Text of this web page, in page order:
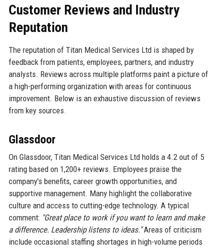
Customer Reviews and Industry
Reputation
The reputation of Titan Medical Services Ltd is shaped by
feedback from patients, employees, partners, and industry
analysts. Reviews across multiple platforms paint a picture of
a high-performing organization with areas for continuous
improvement. Below is an exhaustive discussion of reviews
from key sources.
Glassdoor
On Glassdoor, Titan Medical Services Ltd holds a 4.2 out of 5
rating based on 1,200+ reviews. Employees praise the
company's benefits, career growth opportunities, and
supportive management. Many highlight the collaborative
culture and access to cutting-edge technology. A typical
comment: "Great place to work if you want to learn and make
a difference. Leadership listens to ideas."Areas of criticism
include occasional staffing shortages in high-volume periods